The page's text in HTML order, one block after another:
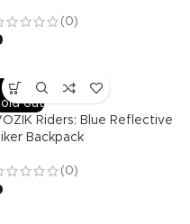
(0)
out
Riders: Blue Reflective
Backpack
(0)